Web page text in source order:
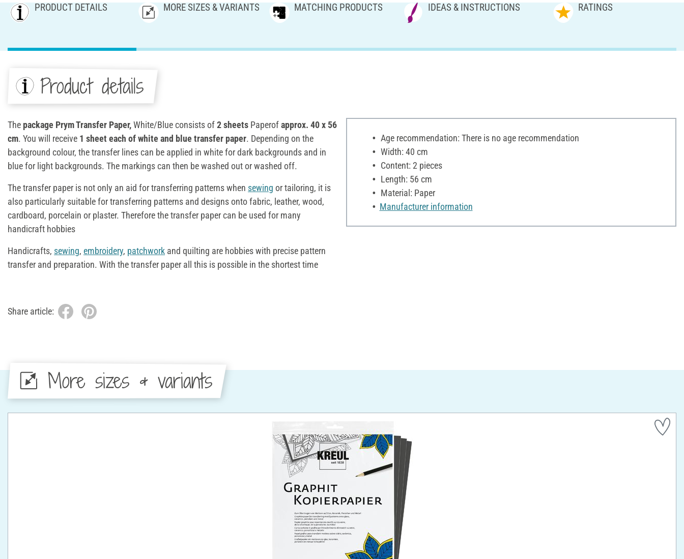
PRODUCT DETAILS MORE SIZES & VARIANTS MATCHING PRODUCTS IDEAS & INSTRUCTIONS RATINGS
Product details
The package Prym Transfer Paper,White/Blue consists of2 sheets Paperofapprox. 40 x 56
cm. You will receive 1 sheet each of white and blue transfer paper. Depending on the
background colour, the transfer lines can be applied in white for dark backgrounds and in
blue for light backgrounds. The markings can then be washed out or washed off.
The transfer paper is not only an aid for transferring patterns when sewing or tailoring, it is
also particularly suitable for transferring patterns and designs onto fabric, leather, wood,
cardboard, porcelain or plaster. Therefore the transfer paper can be used for many
handicraft hobbies
Handicrafts, sewing, embroidery, patchwork and quilting are hobbies with precise pattern
transfer and preparation. With the transfer paper all this is possible in the shortest time
Age recommendation: There is no age recommendation
Width: 40 cm
Content: 2 pieces
Length: 56 cm
Material: Paper
Manufacturer information
Share article:
More sizes & variants